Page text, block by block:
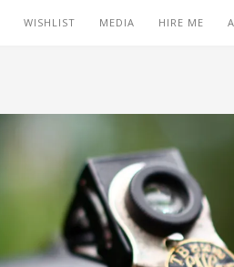
WISHLIST MEDIA HIRE ME